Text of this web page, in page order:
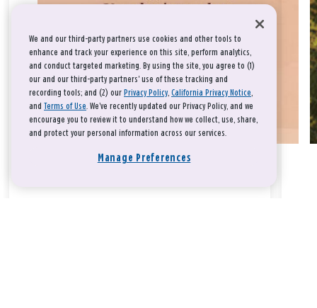
We and our third-party partners use cookies and other tools to
enhance and track your experience on this site, perform analytics,
and conduct targeted marketing. By using the site, you agree to (1)
our and our third-party partners' use of these tracking and
recording tools; and (2) our Privacy Policy, California Privacy Notice,
and Terms of Use. We’ve recently updated our Privacy Policy, and we
encourage you to review it to understand how we collect, use, share,
and protect your personal information across our services.
Manage Preferences